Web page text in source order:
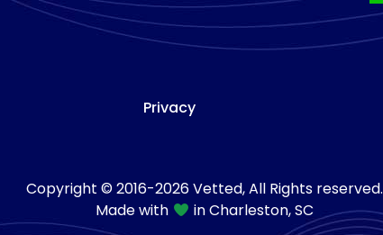
Privacy
Copyright © 2016-2026 Vetted, All Rights reserved.
Made with
in Charleston, SC